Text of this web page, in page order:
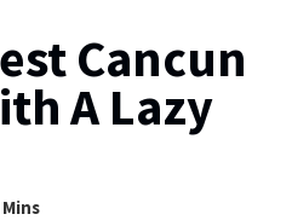
Cancun
A Lazy